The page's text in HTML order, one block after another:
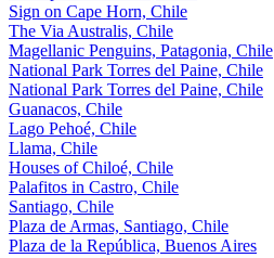
Sign on Cape Horn, Chile
The Via Australis, Chile
Magellanic Penguins, Patagonia, Chile
National Park Torres del Paine, Chile
National Park Torres del Paine, Chile
Guanacos, Chile
Lago Pehoé, Chile
Llama, Chile
Houses of Chiloé, Chile
Palafitos in Castro, Chile
Santiago, Chile
Plaza de Armas, Santiago, Chile
Plaza de la República, Buenos Aires